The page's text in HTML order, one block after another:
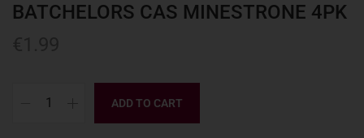
BATCHELORS CAS MINESTRONE 4PK
ADD TO CART